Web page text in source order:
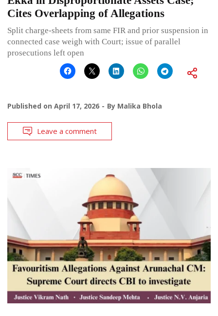
Cites Overlapping of Allegations
Split charge-sheets from same FIR and prior suspension in
connected case weigh with Court; issue of parallel
prosecutions left open
Published on April 17, 2026 By Malika Bhola
Leave a comment